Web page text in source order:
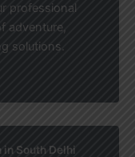
professional
adventure,
solutions.
South Delhi